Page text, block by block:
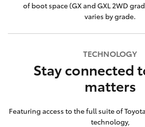
of boot space (GX and GXL 2WD
varies by grade.
TECHNOLOGY
Stay connected
matters
Featuring access to the full suite of
technology,